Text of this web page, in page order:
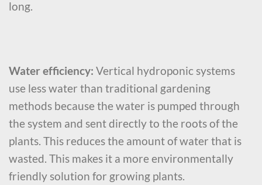
long.
Water efficiency: Vertical hydroponic systems
use less water than traditional gardening
methods because the water is pumped through
the system and sent directly to the roots of the
plants. This reduces the amount of water that is
wasted. This makes it a more environmentally
friendly solution for growing plants.